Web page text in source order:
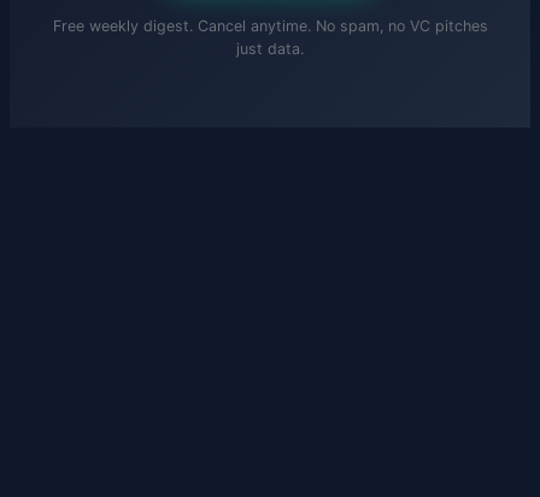
Free weekly digest. Cancel anytime. No spam, no VC pitches
just data.